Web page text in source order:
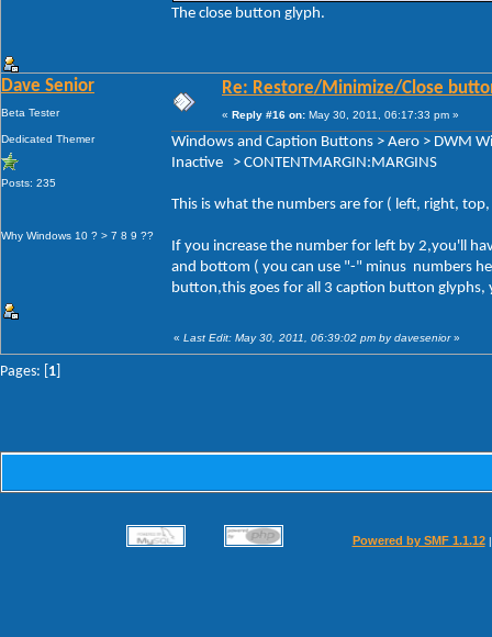
The close button glyph.
Dave Senior
Beta Tester
Dedicated Themer
Posts: 235
Why Windows 10 ? > 7 8 9 ??
Re: Restore/Minimize/Close
« Reply #16 on: May 30, 2011, 06:17:33 pm »
Windows and Caption Buttons > Aero > DWM
Inactive > CONTENTMARGIN:MARGINS
This is what the numbers are for ( left, right,
If you increase the number for left by 2,you'll
and bottom ( you can use "-" minus numbers
button,this goes for all 3 caption button glyphs,
« Last Edit: May 30, 2011, 06:39:02 pm by davesenior»
Pages: [ 1
Powered by SMF 1.1.12